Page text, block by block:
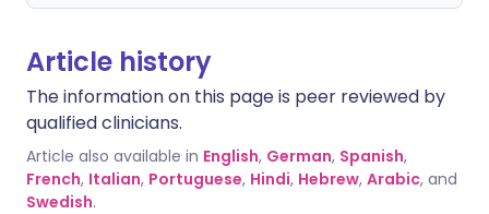
Article history
The information on this page is peer reviewed by
qualified clinicians.
Article also available in English, German, Spanish,
French, Italian, Portuguese, Hindi, Hebrew, Arabic, and
Swedish.